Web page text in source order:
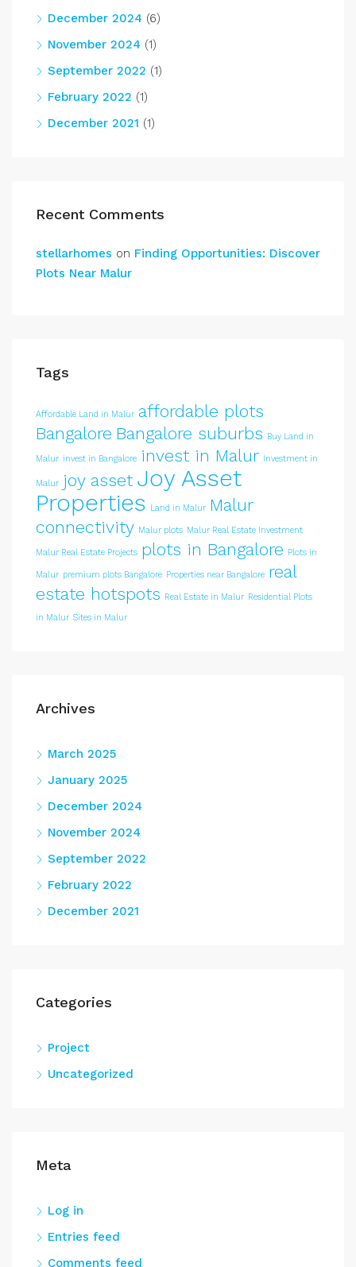
December 2024 (6)
November 2024 (1)
September 2022 (1)
February 2022 (1)
December 2021 (1)
Recent Comments
stellarhomes on Finding Opportunities: Discover
Plots Near Malur
Tags
Affordable Land in Malur affordable plots
Bangalore Bangalore suburbs Buy Land in
Malur invest in Bangalore invest in Malur Investment in
Malur joy asset Joy Asset
Properties
Land in Malur Malur
connectivity Malur plots Malur Real Estate Investment
Malur Real Estate Projects plots in Bangalore Plots in
Malur premium plots Bangalore Properties near Bangalore real
estate hotspots Real Estate in Malur Residential Plots
in Malur Sites in Malur
Archives
March 2025
January 2025
December 2024
November 2024
September 2022
February 2022
December 2021
Categories
Project
Uncategorized
Meta
Log in
Entries feed
Comments feed